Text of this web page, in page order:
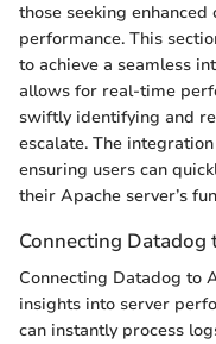
those seeking
performance. This
to achieve a seamless
allows for real-time
swiftly identifying and
escalate. The
ensuring users can
their Apache server’s
Connecting Datadog
Connecting Datadog to
insights into server
can instantly process